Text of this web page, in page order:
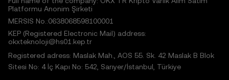
Platformu Anonim Şirketi
MERSIS No.:0638068598100001
KEP (Registered Electronic Mail) address:
okxteknoloji@hs01.kep.tr
Registered adress: Maslak Mah., AOS 55. Sk. 42 Maslak B Blok
Sitesi No: 4 İç Kapı No: 542, Sarıyer/İstanbul, Türkiye